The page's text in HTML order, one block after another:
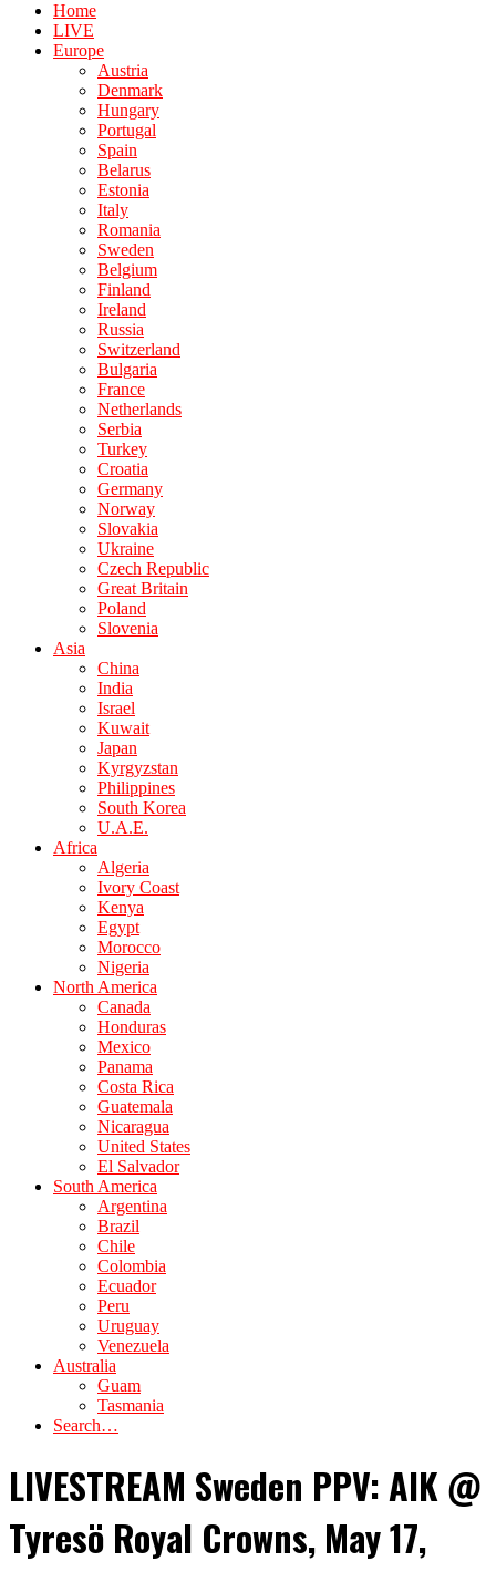
Home
LIVE
Europe
Austria
Denmark
Hungary
Portugal
Spain
Belarus
Estonia
Italy
Romania
Sweden
Belgium
Finland
Ireland
Russia
Switzerland
Bulgaria
France
Netherlands
Serbia
Turkey
Croatia
Germany
Norway
Slovakia
Ukraine
Czech Republic
Great Britain
Poland
Slovenia
Asia
China
India
Israel
Kuwait
Japan
Kyrgyzstan
Philippines
South Korea
U.A.E.
Africa
Algeria
Ivory Coast
Kenya
Egypt
Morocco
Nigeria
North America
Canada
Honduras
Mexico
Panama
Costa Rica
Guatemala
Nicaragua
United States
El Salvador
South America
Argentina
Brazil
Chile
Colombia
Ecuador
Peru
Uruguay
Venezuela
Australia
Guam
Tasmania
Search…
LIVESTREAM Sweden PPV: AIK @
Tyresö Royal Crowns, May 17,